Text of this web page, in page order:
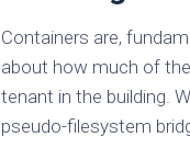
Containers are,
about how much of
tenant in the building.
pseudo-filesystem